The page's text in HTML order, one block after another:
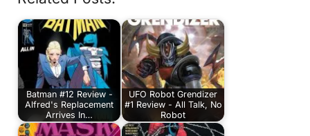
Batman #12 Review -
Alfred's Replacement
Arrives In…
UFO Robot Grendizer
#1 Review - All Talk, No
Robot